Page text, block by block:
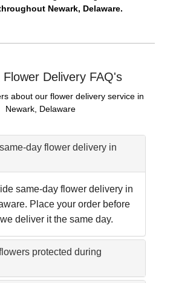
Newark, Delaware.
Flower Delivery FAQ's
about our flower delivery service in
Newark, Delaware
day flower delivery in
same-day flower delivery in
Place your order before
deliver it the same day.
protected during